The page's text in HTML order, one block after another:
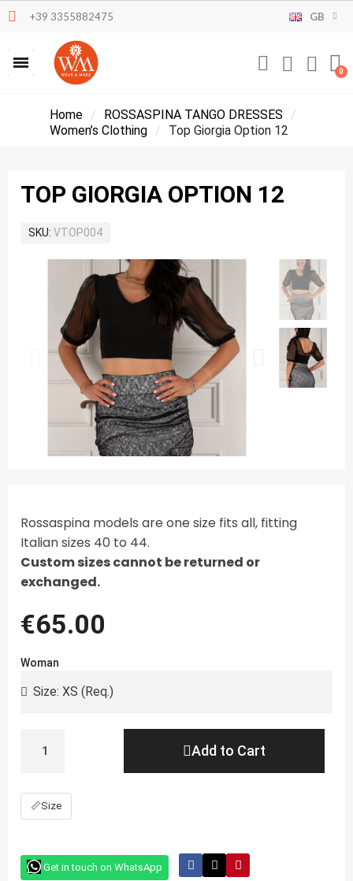
+39 3355882475 GB
Home
ROSSASPINA TANGO DRESSES
Women’s Clothing
Top Giorgia Option 12
TOP GIORGIA OPTION 12
SKU VTOP004
Rossaspina models are one size fits all, fitting
Italian sizes 40 to 44.
Custom sizes cannot be returned or
exchanged.
€65.00
Woman
Add to Cart
📏Size
Get in touch on WhatsApp